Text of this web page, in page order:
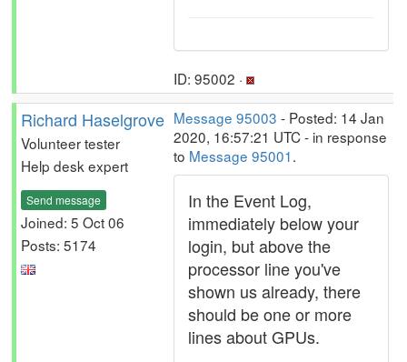
ID: 95002 ·
Richard Haselgrove
Volunteer tester
Help desk expert
Send message
Joined: 5 Oct 06
Posts: 5174
Message 95003 - Posted: 14 Jan
2020, 16:57:21 UTC - in response
to Message 95001.
In the Event Log,
immediately below your
login, but above the
processor line you've
shown us already, there
should be one or more
lines about GPUs.